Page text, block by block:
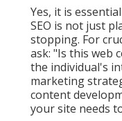
Yes, it is
SEO is not just
stopping. For
ask: "Is this web
the individual's
marketing
content
your site needs